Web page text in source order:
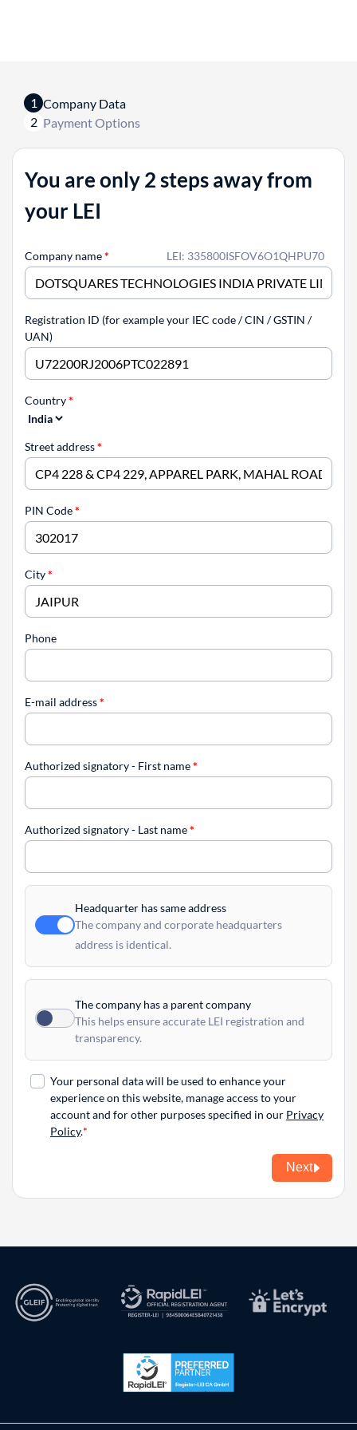
1 Company Data
2 Payment Options
You are only 2 steps away from
your LEI
LEI: 335800ISFOV6O1QHPU70
Company name*
Registration ID (for example your IEC code / CIN / GSTIN /
UAN)
Country*
Street address*
PIN Code*
City*
Phone
E-mail address*
Authorized signatory - First name*
Authorized signatory - Last name*
Headquarter has same address
The company and corporate headquarters
address is identical.
The company has a parent company
This helps ensure accurate LEI registration and
transparency.
Your personal data will be used to enhance your
experience on this website, manage access to your
account and for other purposes specified in our Privacy
Policy.
Next